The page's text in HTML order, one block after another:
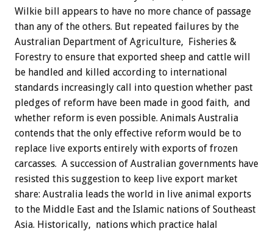
Wilkie bill appears to have no more chance of passage
than any of the others. But repeated failures by the
Australian Department of Agriculture, Fisheries &
Forestry to ensure that exported sheep and cattle will
be handled and killed according to international
standards increasingly call into question whether past
pledges of reform have been made in good faith, and
whether reform is even possible. Animals Australia
contends that the only effective reform would be to
replace live exports entirely with exports of frozen
carcasses. A succession of Australian governments have
resisted this suggestion to keep live export market
share: Australia leads the world in live animal exports
to the Middle East and the Islamic nations of Southeast
Asia. Historically, nations which practice halal